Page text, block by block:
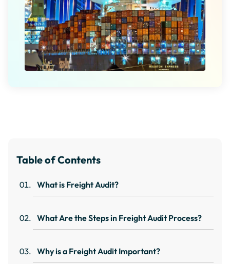
Table of Contents
What is Freight Audit?
What Are the Steps in Freight Audit Process?
Why is a Freight Audit Important?